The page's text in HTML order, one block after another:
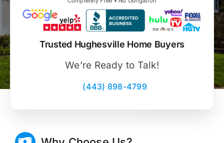
Trusted Hughesville Home Buyers
We’re Ready to Talk!
(443) 898-4799